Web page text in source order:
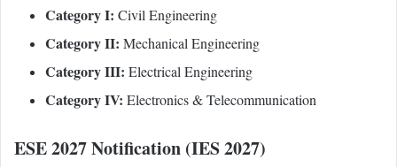
Category I: Civil Engineering
Category II: Mechanical Engineering
Category III: Electrical Engineering
Category IV: Electronics & Telecommunication
ESE 2027 Notification (IES 2027)